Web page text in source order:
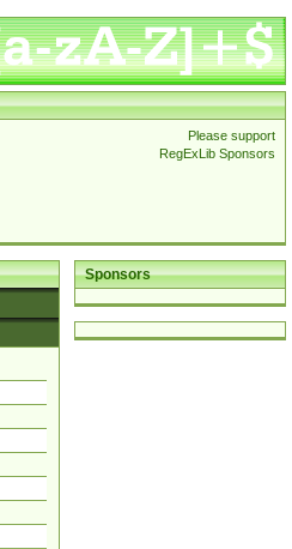
Please support
RegExLib Sponsors
Sponsors